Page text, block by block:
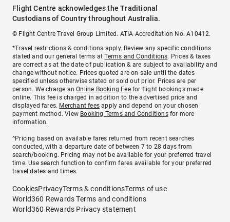
Flight Centre acknowledges the Traditional
Custodians of Country throughout Australia.
© Flight Centre Travel Group Limited. ATIA Accreditation No. A10412.
*Travel restrictions & conditions apply. Review any specific conditions
stated and our general terms atTerms and Conditions. Prices & taxes
are correct as at the date of publication & are subject to availability and
change without notice. Prices quoted are on sale until the dates
specified unless otherwise stated or sold out prior. Prices are per
person. We charge anOnline Booking Feefor flight bookings made
online. This fee is charged in addition to the advertised price and
displayed fares. Merchant fees apply and depend on your chosen
payment method. View Booking Terms and Conditionsfor more
information.
^Pricing based on available fares returned from recent searches
conducted, with a departure date of between 7 to 28 days from
search/booking. Pricing may not be available for your preferred travel
time. Use search function to confirm fares available for your preferred
travel dates and times.
CookiesPrivacyTerms & conditionsTerms of use
World360 Rewards Terms and conditions
World360 Rewards Privacy statement